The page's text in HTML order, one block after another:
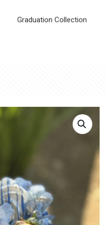
Graduation Collection